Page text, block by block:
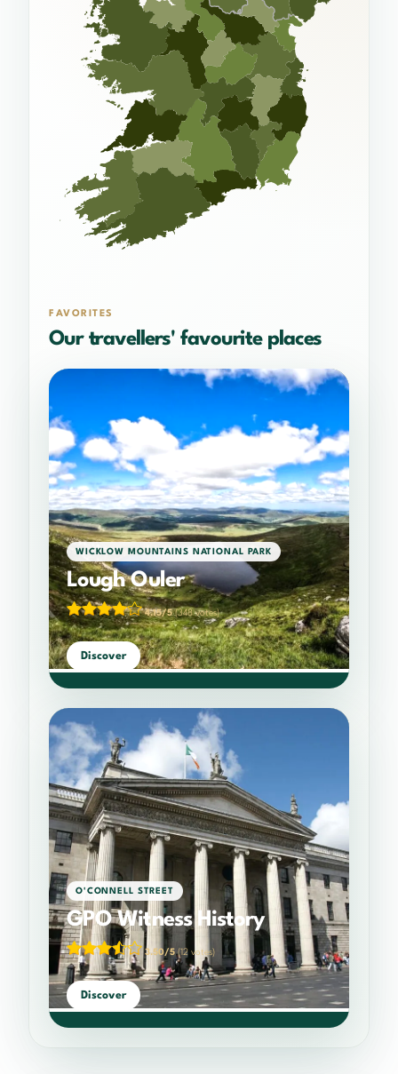
FAVORITES
Our travellers' favourite places
WICKLOW MOUNTAINS NATIONAL PARK
Lough Ouler
4.15/5(348 votes)
Discover
O'CONNELL STREET
GPO Witness History
3.50/5(12 votes)
Discover